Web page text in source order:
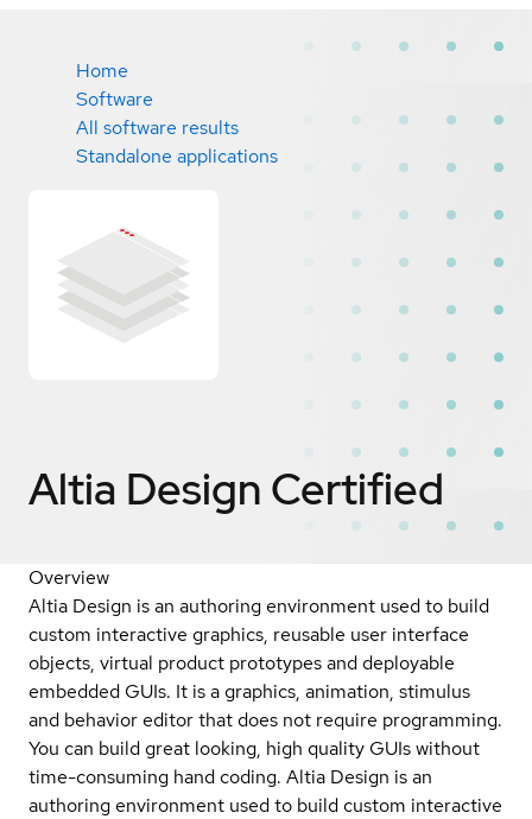
Home
Software
All software results
Standalone applications
Altia Design Certified
Overview
Altia Design is an authoring environment used to build
custom interactive graphics, reusable user interface
objects, virtual product prototypes and deployable
embedded GUIs. It is a graphics, animation, stimulus
and behavior editor that does not require programming.
You can build great looking, high quality GUIs without
time-consuming hand coding. Altia Design is an
authoring environment used to build custom interactive